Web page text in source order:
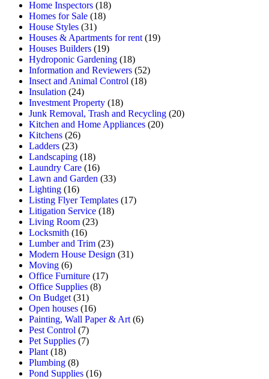
Home Inspectors (18)
Homes for Sale (18)
House Styles (31)
Houses & Apartments for rent (19)
Houses Builders (19)
Hydroponic Gardening (18)
Information and Reviewers (52)
Insect and Animal Control (18)
Insulation (24)
Investment Property (18)
Junk Removal, Trash and Recycling (20)
Kitchen and Home Appliances (20)
Kitchens (26)
Ladders (23)
Landscaping (18)
Laundry Care (16)
Lawn and Garden (33)
Lighting (16)
Listing Flyer Templates (17)
Litigation Service (18)
Living Room (23)
Locksmith (16)
Lumber and Trim (23)
Modern House Design (31)
Moving (6)
Office Furniture (17)
Office Supplies (8)
On Budget (31)
Open houses (16)
Painting, Wall Paper & Art (6)
Pest Control (7)
Pet Supplies (7)
Plant (18)
Plumbing (8)
Pond Supplies (16)